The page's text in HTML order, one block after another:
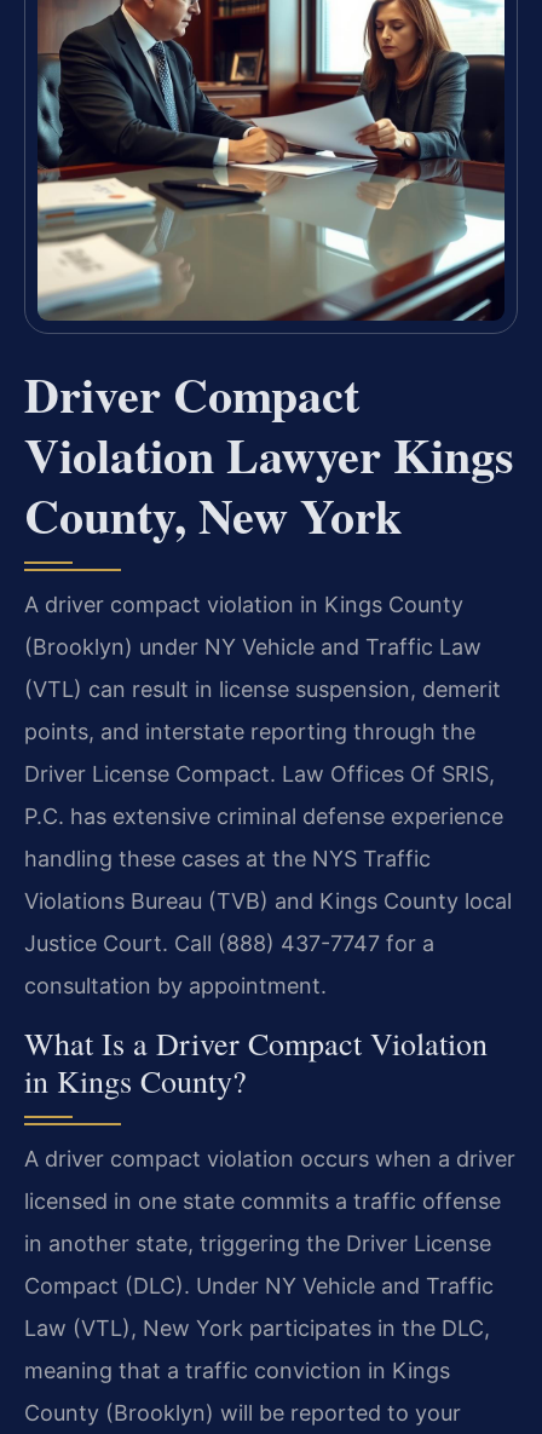
Driver Compact
Violation Lawyer Kings
County, New York
A driver compact violation in Kings County
(Brooklyn) under NY Vehicle and Traffic Law
(VTL) can result in license suspension, demerit
points, and interstate reporting through the
Driver License Compact. Law Offices Of SRIS,
P.C. has extensive criminal defense experience
handling these cases at the NYS Traffic
Violations Bureau (TVB) and Kings County local
Justice Court. Call (888) 437-7747 for a
consultation by appointment.
What Is a Driver Compact Violation
in Kings County?
A driver compact violation occurs when a driver
licensed in one state commits a traffic offense
in another state, triggering the Driver License
Compact (DLC). Under NY Vehicle and Traffic
Law (VTL), New York participates in the DLC,
meaning that a traffic conviction in Kings
County (Brooklyn) will be reported to your